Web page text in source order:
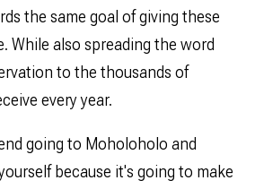
the same goal of giving these
While also spreading the word
to the thousands of
every year.
going to Moholoholo and
because it's going to make